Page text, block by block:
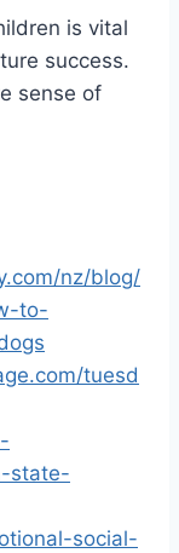
is vital
success.
sense of
nz/blog/
to-
tuesd
state-
social-